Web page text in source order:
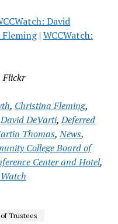
David
Fleming| WCCWatch:
Flickr
, Christina Fleming,
David DeVarti,Deferred
Thomas,News,
College Board of
Center and Hotel,
Trustees